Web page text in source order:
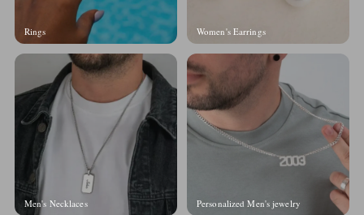
Rings Women's Earrings
Men's Necklaces Personalized Men's jewelry